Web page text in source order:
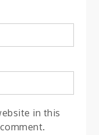
in this